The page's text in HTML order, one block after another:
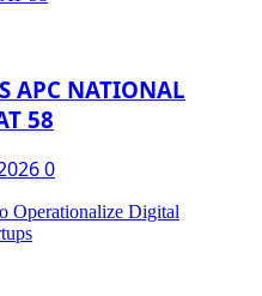
APC NATIONAL
58
0